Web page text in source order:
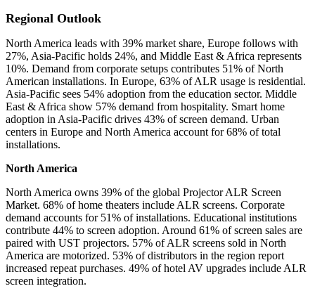
Regional Outlook
North America leads with 39% market share, Europe follows with
27%, Asia-Pacific holds 24%, and Middle East & Africa represents
10%. Demand from corporate setups contributes 51% of North
American installations. In Europe, 63% of ALR usage is residential.
Asia-Pacific sees 54% adoption from the education sector. Middle
East & Africa show 57% demand from hospitality. Smart home
adoption in Asia-Pacific drives 43% of screen demand. Urban
centers in Europe and North America account for 68% of total
installations.
North America
North America owns 39% of the global Projector ALR Screen
Market. 68% of home theaters include ALR screens. Corporate
demand accounts for 51% of installations. Educational institutions
contribute 44% to screen adoption. Around 61% of screen sales are
paired with UST projectors. 57% of ALR screens sold in North
America are motorized. 53% of distributors in the region report
increased repeat purchases. 49% of hotel AV upgrades include ALR
screen integration.